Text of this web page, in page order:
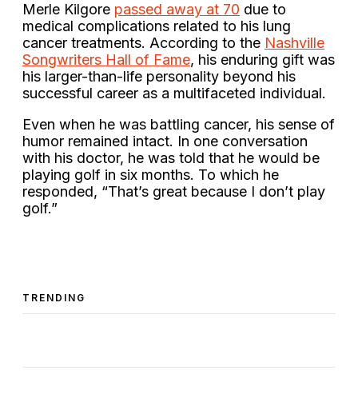
Merle Kilgore passed away at 70 due to
medical complications related to his lung
cancer treatments. According to the Nashville
Songwriters Hall of Fame, his enduring gift was
his larger-than-life personality beyond his
successful career as a multifaceted individual.
Even when he was battling cancer, his sense of
humor remained intact. In one conversation
with his doctor, he was told that he would be
playing golf in six months. To which he
responded, “That’s great because I don’t play
golf.”
TRENDING